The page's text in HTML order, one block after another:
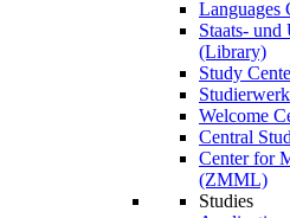
Languages
Staats-
(Library)
Study
Welcome
Central
Center for
(ZMML)
Studies